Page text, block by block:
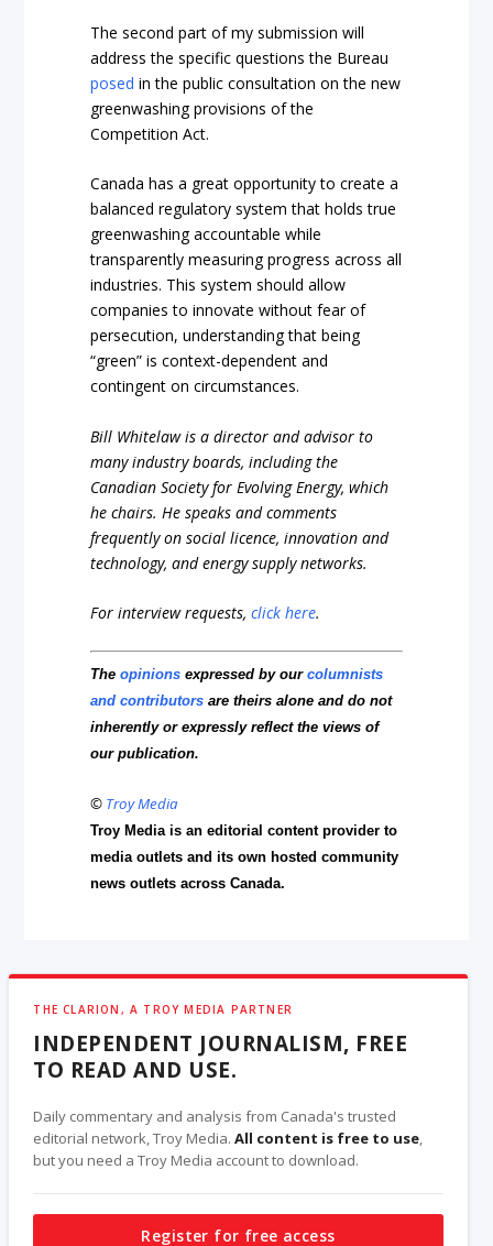
The second part of my submission will
address the specific questions the Bureau
posed in the public consultation on the new
greenwashing provisions of the
Competition Act.
Canada has a great opportunity to create a
balanced regulatory system that holds true
greenwashing accountable while
transparently measuring progress across all
industries. This system should allow
companies to innovate without fear of
persecution, understanding that being
“green” is context-dependent and
contingent on circumstances.
Bill Whitelaw is a director and advisor to
many industry boards, including the
Canadian Society for Evolving Energy, which
he chairs. He speaks and comments
frequently on social licence, innovation and
technology, and energy supply networks.
For interview requests,click here.
Theopinions expressed by ourcolumnists
and contributors are theirs alone and do not
inherently or expressly reflect the views of
our publication.
© Troy Media
Troy Media is an editorial content provider to
media outlets and its own hosted community
news outlets across Canada.
THE CLARION, A TROY MEDIA PARTNER
INDEPENDENT JOURNALISM, FREE
TO READ AND USE.
Daily commentary and analysis from Canada's trusted
editorial network, Troy Media.All content is free to use,
but you need a Troy Media account to download.
Register for free access